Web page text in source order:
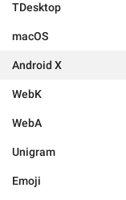
TDesktop
macOS
Android X
WebK
WebA
Unigram
Emoji